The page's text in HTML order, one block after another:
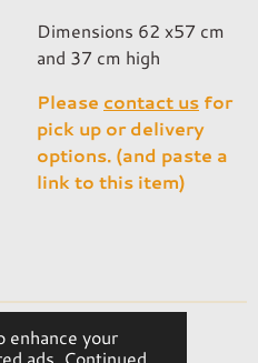
enhance your
Dimensions 62 x57 cm
and 37 cm high
Please contact us for
pick up or delivery
options. (and paste a
link to this item)
Interior